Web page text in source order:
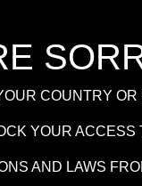
COUNTRY OR
YOUR ACCESS
AND LAWS